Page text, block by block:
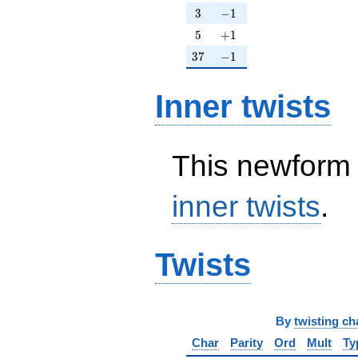
3
3 -1
−1
5
5 +1
+1
37
37 -1
−1
Inner twists
This
inner twists.
Twists
By twisting
Char
Parity Ord Mult